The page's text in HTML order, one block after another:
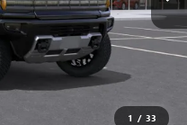
1 / 33